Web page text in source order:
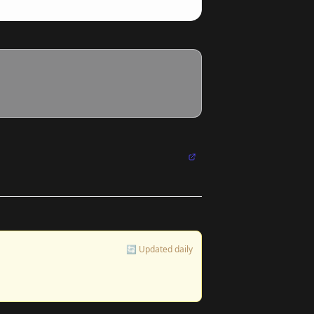
🔄 Updated daily